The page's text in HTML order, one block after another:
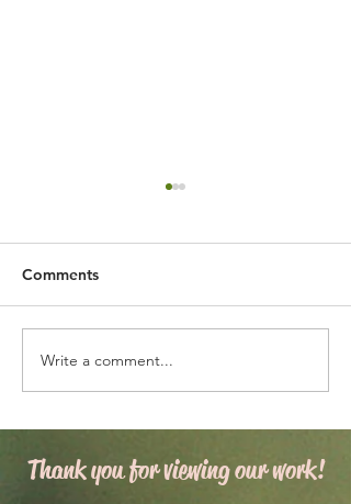
Expert Flower Bed
Maintenance for a
Comments
Write a comment...
Thank you for viewing our work!